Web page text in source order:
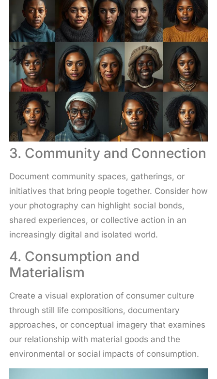
3. Community and Connection
Document community spaces, gatherings, or
initiatives that bring people together. Consider how
your photography can highlight social bonds,
shared experiences, or collective action in an
increasingly digital and isolated world.
4. Consumption and
Materialism
Create a visual exploration of consumer culture
through still life compositions, documentary
approaches, or conceptual imagery that examines
our relationship with material goods and the
environmental or social impacts of consumption.